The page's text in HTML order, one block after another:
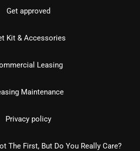
Get approved
Kit & Accessories
Leasing
Maintenance
Privacy policy
The First, But Do You Really Care?